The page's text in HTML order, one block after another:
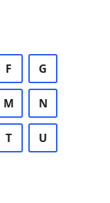
F G
M N
T U